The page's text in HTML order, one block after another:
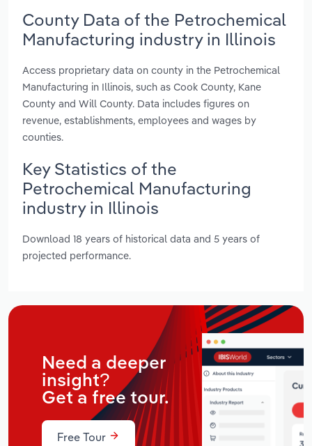
County Data of the Petrochemical
Manufacturing industry in Illinois
Access proprietary data on county in the Petrochemical
Manufacturing in Illinois, such as Cook County, Kane
County and Will County. Data includes figures on
revenue, establishments, employees and wages by
counties.
Key Statistics of the
Petrochemical Manufacturing
industry in Illinois
Download 18 years of historical data and 5 years of
projected performance.
Need a deeper
insight?
Get a free tour.
Free Tour